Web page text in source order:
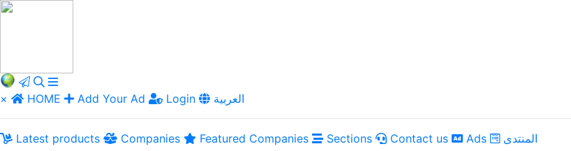
× HOME Add Your Ad Login العربية
Latest products Companies Featured Companies Sections Contact us Ads المنتدى